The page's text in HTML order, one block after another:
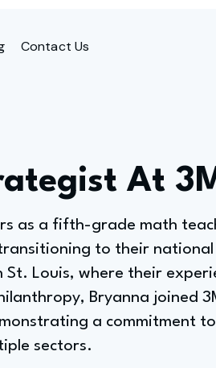
Contact Us
At
as a fifth-grade math
to their
Louis, where their
Bryanna joined
a commitment
sectors.